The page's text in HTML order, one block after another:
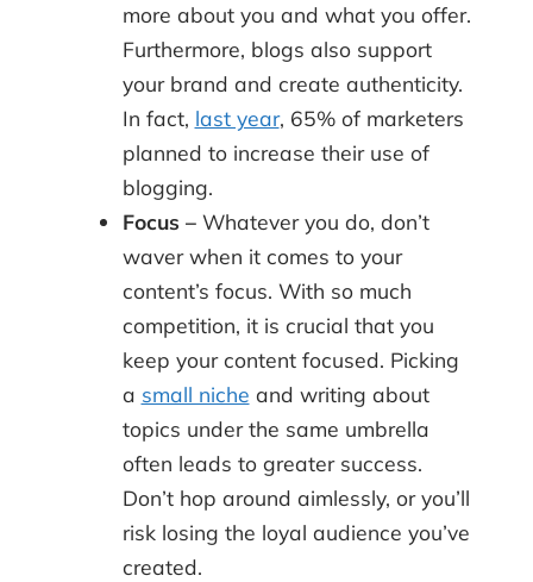
more about you and what you offer.
Furthermore, blogs also support
your brand and create authenticity.
In fact, last year, 65% of marketers
planned to increase their use of
blogging.
Focus –Whatever you do, don’t
waver when it comes to your
content’s focus. With so much
competition, it is crucial that you
keep your content focused. Picking
a small niche and writing about
topics under the same umbrella
often leads to greater success.
Don’t hop around aimlessly, or you’ll
risk losing the loyal audience you’ve
created.